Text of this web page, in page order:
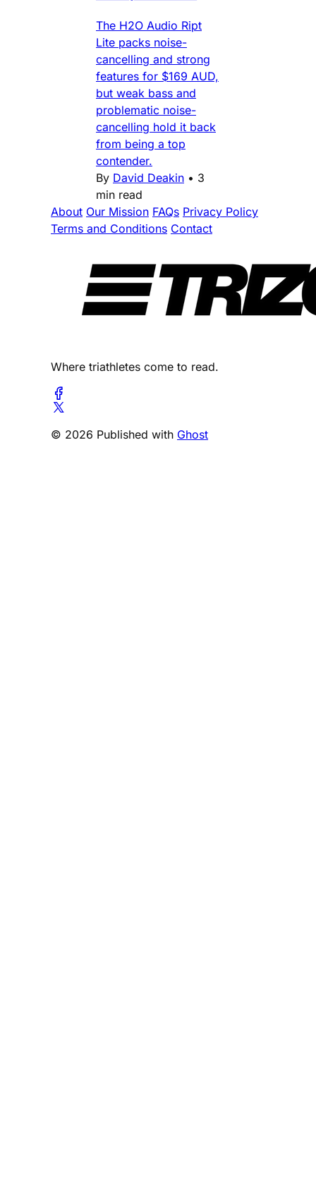
The H2O Audio Ript
Lite packs noise-
cancelling and strong
features for $169 AUD,
but weak bass and
problematic noise-
cancelling hold it back
from being a top
contender.
By David Deakin • 3
min read
About Our Mission FAQs Privacy Policy
Terms and Conditions Contact
Where triathletes come to read.
© 2026 Published with Ghost